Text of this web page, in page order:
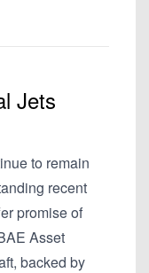
Jets
to remain
recent
promise of
Asset
backed by